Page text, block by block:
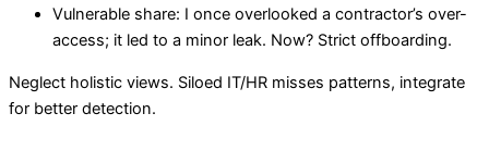
Vulnerable share: I once overlooked a contractor’s over-
access; it led to a minor leak. Now? Strict offboarding.
Neglect holistic views. Siloed IT/HR misses patterns, integrate
for better detection.